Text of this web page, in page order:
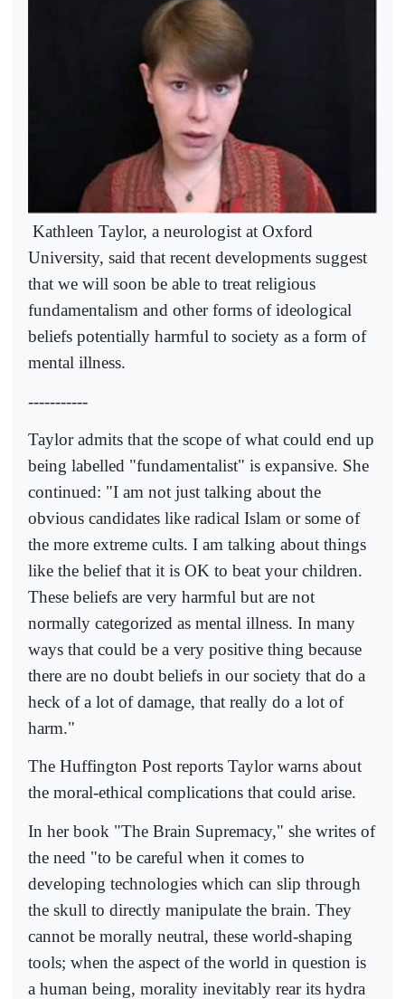
Kathleen Taylor, a neurologist at Oxford
University, said that recent developments suggest
that we will soon be able to treat religious
fundamentalism and other forms of ideological
beliefs potentially harmful to society as a form of
mental illness.
-----------
Taylor admits that the scope of what could end up
being labelled "fundamentalist" is expansive. She
continued: "I am not just talking about the
obvious candidates like radical Islam or some of
the more extreme cults. I am talking about things
like the belief that it is OK to beat your children.
These beliefs are very harmful but are not
normally categorized as mental illness. In many
ways that could be a very positive thing because
there are no doubt beliefs in our society that do a
heck of a lot of damage, that really do a lot of
harm."
The Huffington Post reports Taylor warns about
the moral-ethical complications that could arise.
In her book "The Brain Supremacy," she writes of
the need "to be careful when it comes to
developing technologies which can slip through
the skull to directly manipulate the brain. They
cannot be morally neutral, these world-shaping
tools; when the aspect of the world in question is
a human being, morality inevitably rear its hydra